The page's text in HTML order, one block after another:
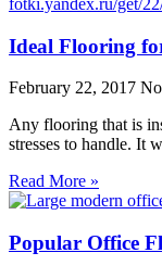
Ideal Flooring
February 22, 2017
Any flooring that is
stresses to handle. It
Read More »
Popular Office